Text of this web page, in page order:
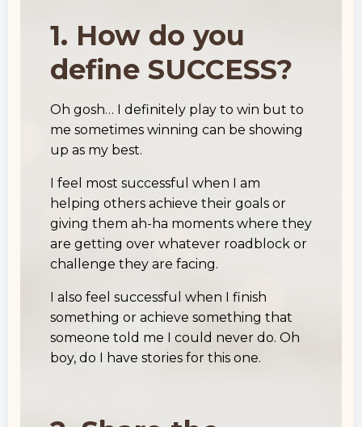
1. How do you
define SUCCESS?
Oh gosh… I definitely play to win but to
me sometimes winning can be showing
up as my best.
I feel most successful when I am
helping others achieve their goals or
giving them ah-ha moments where they
are getting over whatever roadblock or
challenge they are facing.
I also feel successful when I finish
something or achieve something that
someone told me I could never do. Oh
boy, do I have stories for this one.